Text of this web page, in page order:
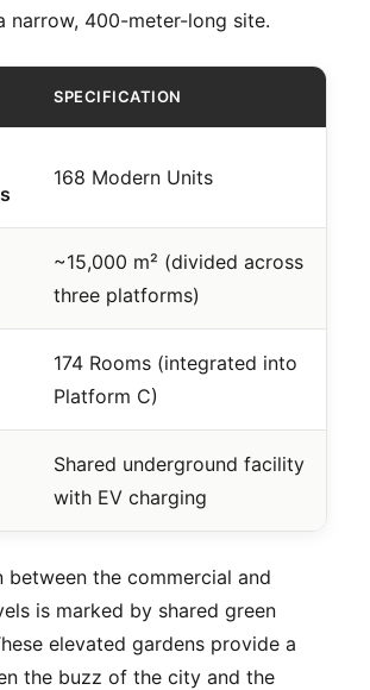
narrow, 400-meter-long site.
SPECIFICATION
168 Modern Units
~15,000 m² (divided across
three platforms)
174 Rooms (integrated into
Platform C)
Shared underground facility
with EV charging
between the commercial and
is marked by shared green
elevated gardens provide a
the buzz of the city and the